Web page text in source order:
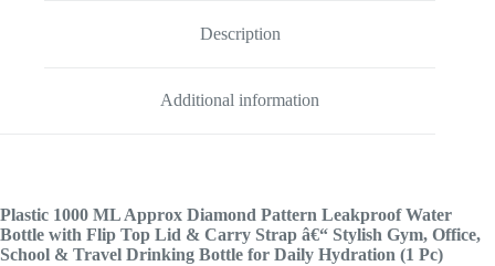
Description
Additional information
Plastic 1000 ML Approx Diamond Pattern Leakproof Water
Bottle with Flip Top Lid & Carry Strap â€“ Stylish Gym, Office,
School & Travel Drinking Bottle for Daily Hydration (1 Pc)